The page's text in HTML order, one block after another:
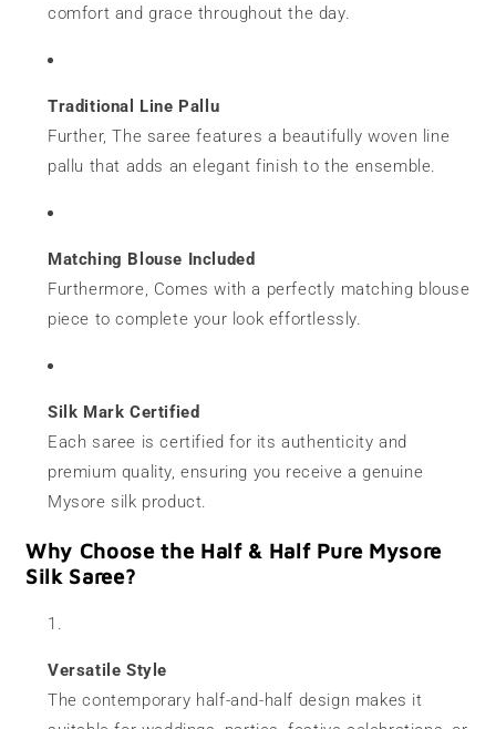
comfort and grace throughout the day.
Traditional Line Pallu
Further, The saree features a beautifully woven line
pallu that adds an elegant finish to the ensemble.
Matching Blouse Included
Furthermore, Comes with a perfectly matching blouse
piece to complete your look effortlessly.
Silk Mark Certified
Each saree is certified for its authenticity and
premium quality, ensuring you receive a genuine
Mysore silk product.
Why Choose the Half & Half Pure Mysore
Silk Saree?
Versatile Style
The contemporary half-and-half design makes it